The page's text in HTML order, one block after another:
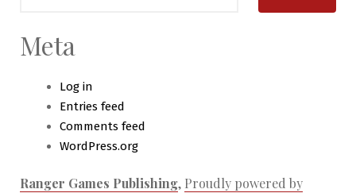
Meta
Log in
Entries feed
Comments feed
WordPress.org
Ranger Games Publishing, Proudly powered by